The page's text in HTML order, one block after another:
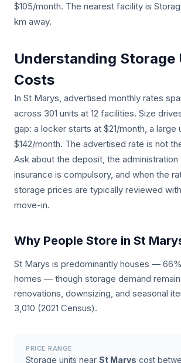
$105/month. The nearest facility is
km away.
Understanding Storage
Costs
In St Marys, advertised monthly rates
across 301 units at 12 facilities. Size
gap: a locker starts at $21/month, a large
$142/month. The advertised rate is not
Ask about the deposit, the
insurance is compulsory, and when the
storage prices are typically reviewed
move-in.
Why People Store in St
St Marys is predominantly houses —
homes — though storage demand
renovations, downsizing, and seasonal
3,010 (2021 Census).
PRICE RANGE
Storage units near St Marys cost